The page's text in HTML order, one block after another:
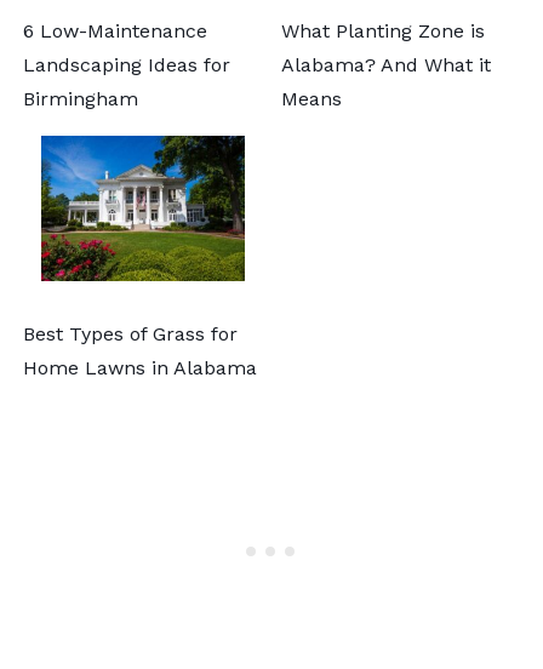
6 Low-Maintenance
Landscaping Ideas for
Birmingham
What Planting Zone is
Alabama? And What it
Means
Best Types of Grass for
Home Lawns in Alabama